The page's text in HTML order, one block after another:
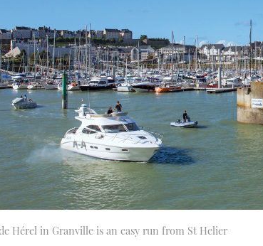
Hérel in Granville is an easy run from St Helier